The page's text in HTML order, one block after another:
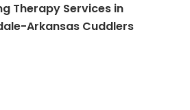
Therapy Services in
Arkansas Cuddlers